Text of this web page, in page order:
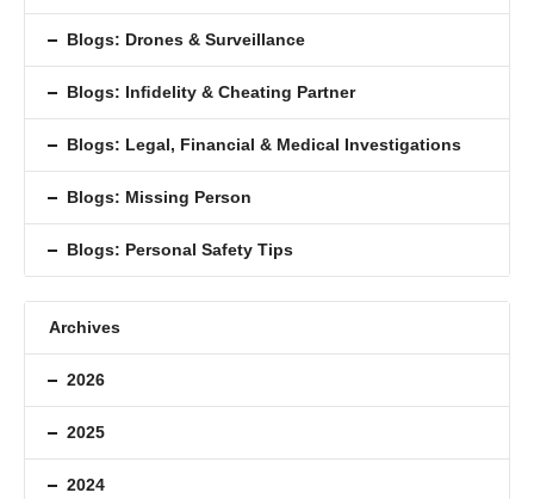
Blogs: Drones & Surveillance
Blogs: Inﬁdelity & Cheating Partner
Blogs: Legal, Financial & Medical Investigations
Blogs: Missing Person
Blogs: Personal Safety Tips
Archives
2026
2025
2024